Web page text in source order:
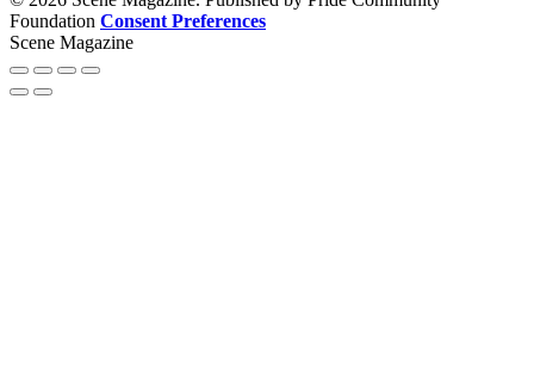
Foundation Consent Preferences
Scene Magazine